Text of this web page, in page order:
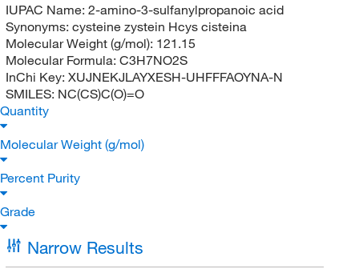
IUPAC Name: 2-amino-3-sulfanylpropanoic acid
Synonyms: cysteine zystein Hcys cisteina
Molecular Weight (g/mol): 121.15
Molecular Formula: C3H7NO2S
InChi Key: XUJNEKJLAYXESH-UHFFFAOYNA-N
SMILES: NC(CS)C(O)=O
Quantity
Molecular Weight (g/mol)
Percent Purity
Grade
Narrow Results